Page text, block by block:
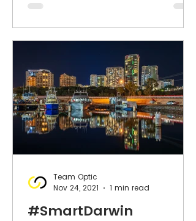
#SmartDarwin
Team Optic
Nov 24, 2021
1 min read